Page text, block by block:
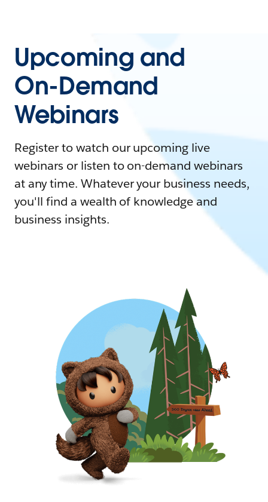
Upcoming and
On-Demand
Webinars
Register to watch our upcoming live
webinars or listen to on-demand webinars
at any time. Whatever your business needs,
you'll find a wealth of knowledge and
business insights.